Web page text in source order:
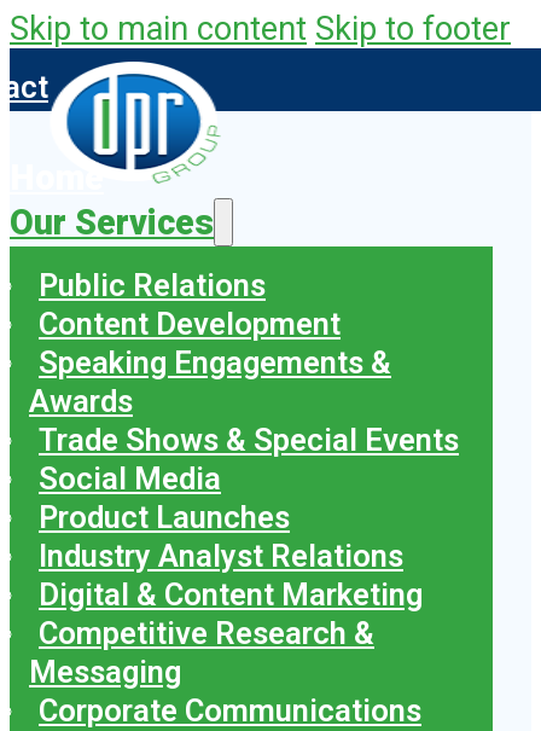
Skip to main content Skip to footer
Home
Our Services
Public Relations
Content Development
Speaking Engagements &
Awards
Trade Shows & Special Events
Social Media
Product Launches
Industry Analyst Relations
Digital & Content Marketing
Competitive Research &
Messaging
Corporate Communications